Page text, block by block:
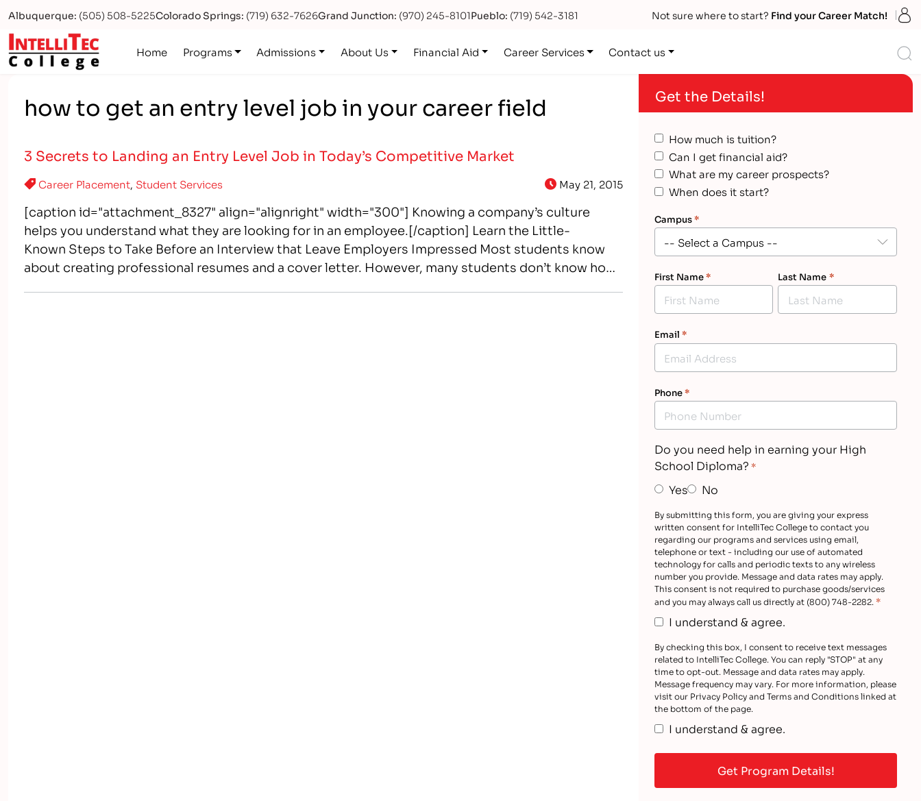
Albuquerque: (505) 508-5225Colorado Springs: (719) 632-7626Grand Junction: (970) 245-8101Pueblo: (719) 542-3181 Not sure where to start? Find your Career Match!
Logo Home Programs Admissions About Us Financial Aid Career Services Contact us
how to get an entry level job in your career field
3 Secrets to Landing an Entry Level Job in Today’s Competitive Market
Career Placement, Student Services May 21, 2015
[caption id="attachment_8327" align="alignright" width="300"] Knowing a company’s culture
helps you understand what they are looking for in an employee.[/caption] Learn the Little-
Known Steps to Take Before an Interview that Leave Employers Impressed Most students know
about creating professional resumes and a cover letter. However, many students don’t know how
Get the Details!
How much is tuition?
Can I get financial aid?
What are my career prospects?
When does it start?
Campus*
First Name* Last Name *
Email *
Phone*
Do you need help in earning your High
School Diploma? *
Yes No
By submitting this form, you are giving your express
written consent for IntelliTec College to contact you
regarding our programs and services using email,
telephone or text - including our use of automated
technology for calls and periodic texts to any wireless
number you provide. Message and data rates may apply.
This consent is not required to purchase goods/services
and you may always call us directly at (800) 748-2282. *
I understand & agree.
By checking this box, I consent to receive text messages
related to IntelliTec College. You can reply "STOP" at any
time to opt-out. Message and data rates may apply.
Message frequency may vary. For more information, please
visit our Privacy Policy and Terms and Conditions linked at
the bottom of the page.
I understand & agree.